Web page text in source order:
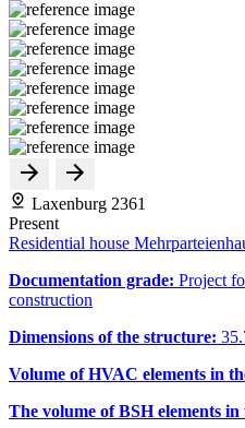
Laxenburg 2361
Present
Residential house
Documentation grade: Project
construction
Dimensions of the structure:
Volume of HVAC elements in
The volume of BSH elements